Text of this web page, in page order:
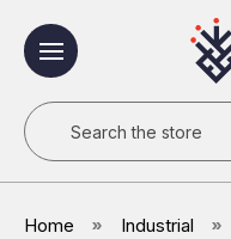
Search
Home Industrial